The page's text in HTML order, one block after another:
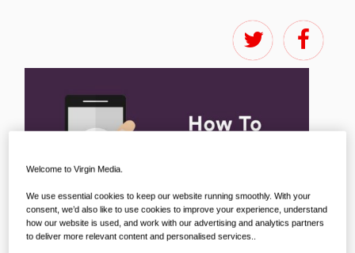
Welcome to Virgin Media.
We use essential cookies to keep our website running smoothly. With your
consent, we’d also like to use cookies to improve your experience, understand
how our website is used, and work with our advertising and analytics partners
to deliver more relevant content and personalised services..